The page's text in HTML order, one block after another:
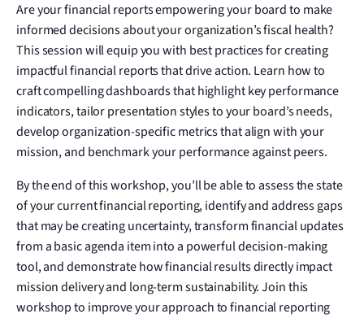
Are your financial reports empowering your board to make
informed decisions about your organization’s fiscal health?
This session will equip you with best practices for creating
impactful financial reports that drive action. Learn how to
craft compelling dashboards that highlight key performance
indicators, tailor presentation styles to your board’s needs,
develop organization-specific metrics that align with your
mission, and benchmark your performance against peers.
By the end of this workshop, you’ll be able to assess the state
of your current financial reporting, identify and address gaps
that may be creating uncertainty, transform financial updates
from a basic agenda item into a powerful decision-making
tool, and demonstrate how financial results directly impact
mission delivery and long-term sustainability. Join this
workshop to improve your approach to financial reporting